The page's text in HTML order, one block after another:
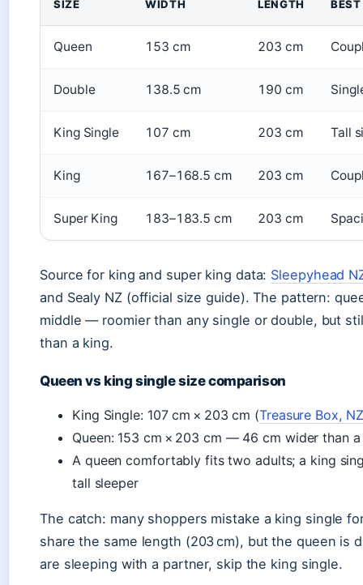
SIZE WIDTH LENGTH BEST
Queen 153 cm 203 cm
Double 138.5 cm 190 cm
King Single 107 cm 203 cm Tall
King 167–168.5 cm 203 cm
Super King 183–183.5 cm 203 cm
Source for king and super king data: Sleepyhead
and Sealy NZ (official size guide). The pattern:
middle — roomier than any single or double, but
than a king.
Queen vs king single size comparison
King Single: 107 cm × 203 cm (Treasure Box,
Queen: 153 cm × 203 cm — 46 cm wider than
A queen comfortably fits two adults; a king
tall sleeper
The catch: many shoppers mistake a king single
share the same length (203 cm), but the queen is
are sleeping with a partner, skip the king single.